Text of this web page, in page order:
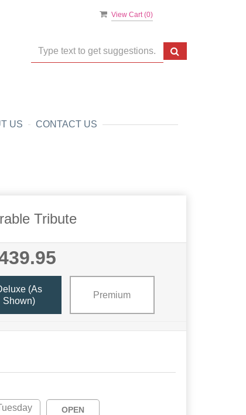
View Cart (0)
US CONTACT US
Tribute
(as
Shown)
Premium
OPEN